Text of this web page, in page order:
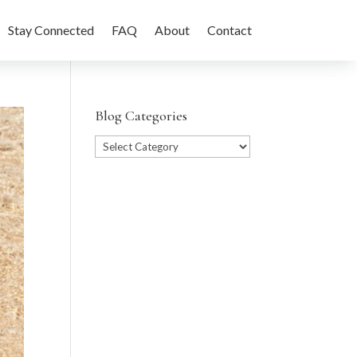
Stay Connected FAQ About Contact
Blog Categories
Blog